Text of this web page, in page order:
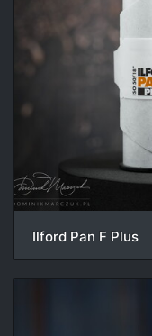
Ilford Pan F Plus